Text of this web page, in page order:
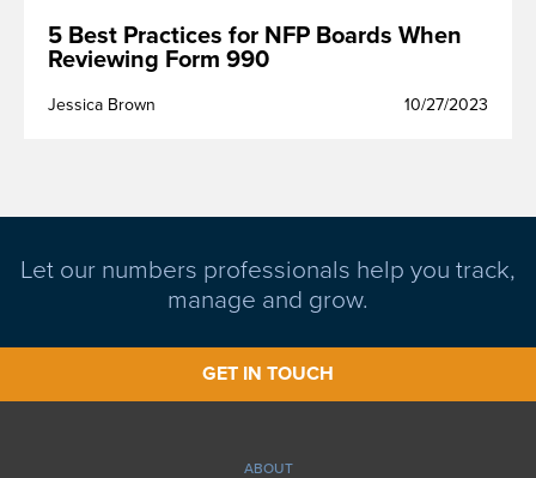
5 Best Practices for NFP Boards When
Reviewing Form 990
Jessica Brown 10/27/2023
Let our numbers professionals help you track,
manage and grow.
GET IN TOUCH
ABOUT